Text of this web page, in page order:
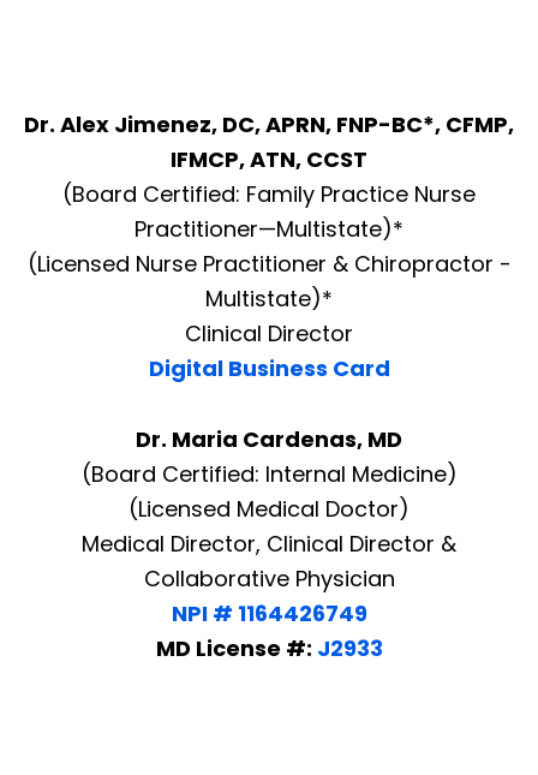
Dr. Alex Jimenez, DC, APRN, FNP-BC*, CFMP,
IFMCP, ATN, CCST
(Board Certified: Family Practice Nurse
Practitioner—Multistate)*
(Licensed Nurse Practitioner & Chiropractor -
Multistate)*
Clinical Director
Digital Business Card
Dr. Maria Cardenas, MD
(Board Certified: Internal Medicine)
(Licensed Medical Doctor)
Medical Director, Clinical Director &
Collaborative Physician
NPI # 1164426749
MD License #: J2933